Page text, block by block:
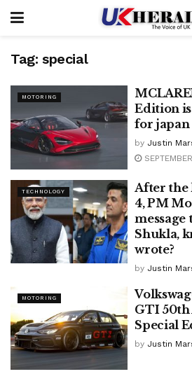
Tag: special
MOTORING
Edition
for japan
by Justin
TECHNOLOGY
After the
4, PM
message
Shukla,
wrote?
by Justin
MOTORING
GTI
Special
by Justin